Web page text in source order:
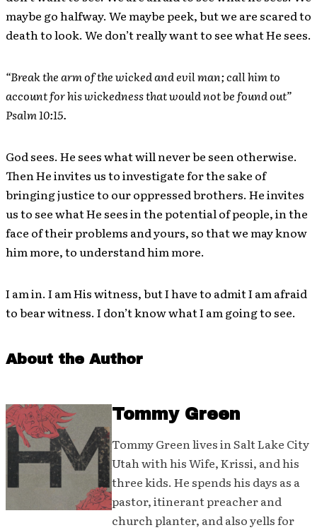
maybe go halfway. We maybe peek, but we are scared to
death to look. We don’t really want to see what He sees.
“Break the arm of the wicked and evil man; call him to
account for his wickedness that would not be found out”
Psalm 10:15.
God sees. He sees what will never be seen otherwise.
Then He invites us to investigate for the sake of
bringing justice to our oppressed brothers. He invites
us to see what He sees in the potential of people, in the
face of their problems and yours, so that we may know
him more, to understand him more.
I am in. I am His witness, but I have to admit I am afraid
to bear witness. I don’t know what I am going to see.
About the Author
Tommy Green
Tommy Green lives in Salt Lake City
Utah with his Wife, Krissi, and his
three kids. He spends his days as a
pastor, itinerant preacher and
church planter, and also yells for